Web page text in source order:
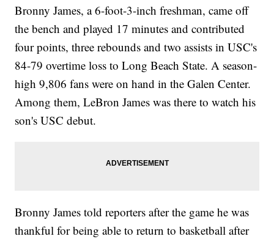
Bronny James, a 6-foot-3-inch freshman, came off
the bench and played 17 minutes and contributed
four points, three rebounds and two assists in USC's
84-79 overtime loss to Long Beach State. A season-
high 9,806 fans were on hand in the Galen Center.
Among them, LeBron James was there to watch his
son's USC debut.
Bronny James told reporters after the game he was
thankful for being able to return to basketball after